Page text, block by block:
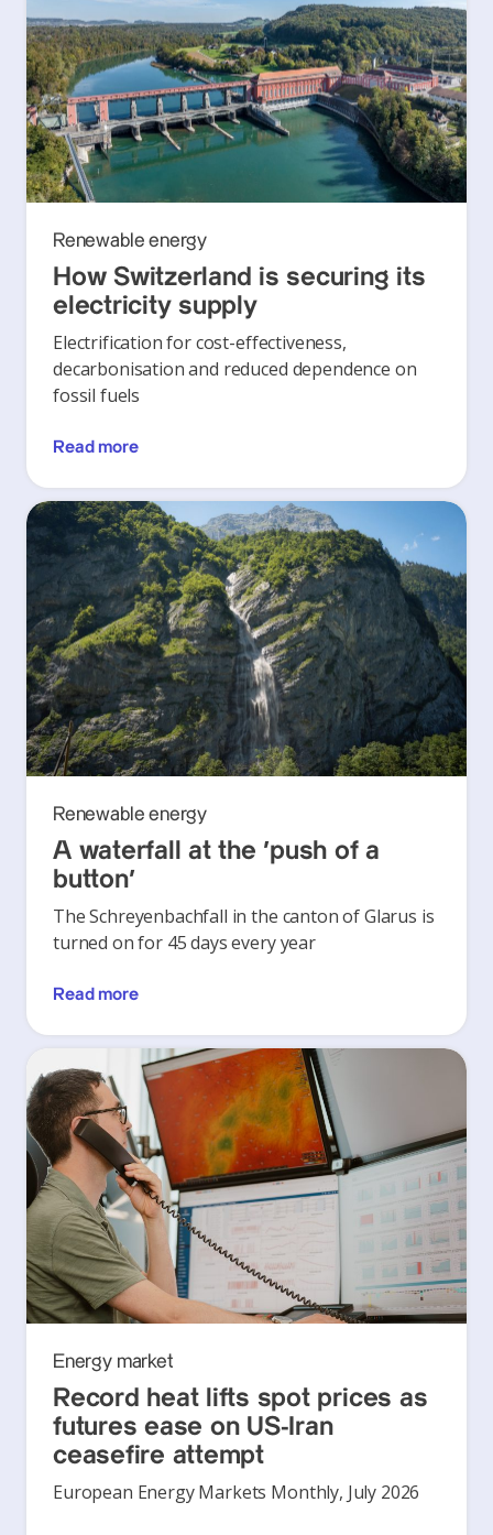
Renewable energy
How Switzerland is securing its
electricity supply
Electrification for cost-effectiveness,
decarbonisation and reduced dependence on
fossil fuels
Read more
Renewable energy
A waterfall at the ‘push of a
button’
The Schreyenbachfall in the canton of Glarus is
turned on for 45 days every year
Read more
Energy market
Record heat lifts spot prices as
futures ease on US-Iran
ceasefire attempt
European Energy Markets Monthly, July 2026